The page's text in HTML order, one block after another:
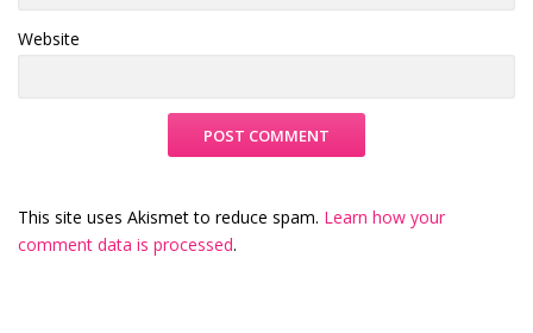
Website
This site uses Akismet to reduce spam. Learn how your
comment data is processed.